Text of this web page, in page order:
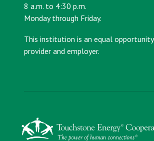
8 a.m. to 4:30 p.m.
Monday through Friday.
This institution is an equal opportunity
provider and employer.